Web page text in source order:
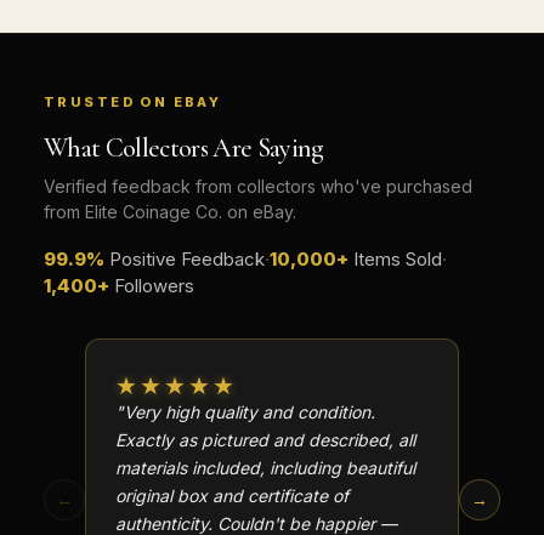
TRUSTED ON EBAY
What Collectors Are Saying
Verified feedback from collectors who've purchased
from Elite Coinage Co. on eBay.
99.9% Positive Feedback·10,000+ Items Sold·
1,400+ Followers
←
★★★★★
"Very high quality and condition.
Exactly as pictured and described, all
materials included, including beautiful
original box and certificate of
authenticity. Couldn't be happier —
→